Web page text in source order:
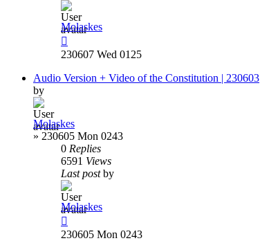
Molaskes
230607 Wed 0125
Audio Version + Video of the Constitution | 230603
by
Molaskes
» 230605 Mon 0243
0 Replies
6591 Views
Last postby
Molaskes
230605 Mon 0243